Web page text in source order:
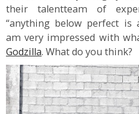
their talentteam of
“anything below perfect is
am very impressed with
Godzilla. What do you think?